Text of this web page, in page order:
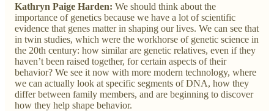
Kathryn Paige Harden: We should think about the
importance of genetics because we have a lot of scientific
evidence that genes matter in shaping our lives. We can see that
in twin studies, which were the workhorse of genetic science in
the 20th century: how similar are genetic relatives, even if they
haven’t been raised together, for certain aspects of their
behavior? We see it now with more modern technology, where
we can actually look at specific segments of DNA, how they
differ between family members, and are beginning to discover
how they help shape behavior.